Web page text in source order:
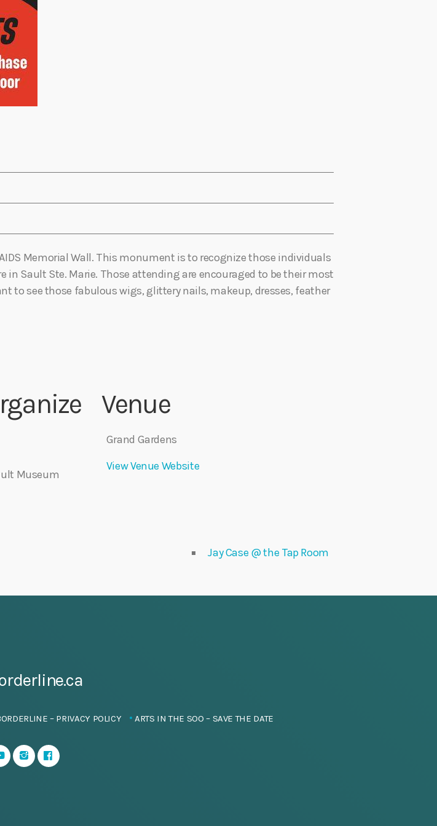
Memorial Wall. This monument is to recognize those individuals
in Sault Ste. Marie. Those attending are encouraged to be their most
to see those fabulous wigs, glittery nails, makeup, dresses, feather
Museum
Venue
Grand Gardens
View Venue Website
Jay Case @ the Tap Room
– PRIVACY POLICY ARTS IN THE SOO – SAVE THE DATE